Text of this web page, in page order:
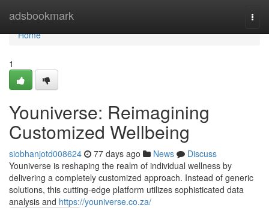
adsbookmark
Home
Home
1
Youniverse: Reimagining
Customized Wellbeing
siobhanjotd008624 77 days ago News
Discuss
Youniverse is reshaping the realm of individual wellness by
delivering a completely customized approach. Instead of generic
solutions, this cutting-edge platform utilizes sophisticated data
analysis and https://youniverse.co.za/